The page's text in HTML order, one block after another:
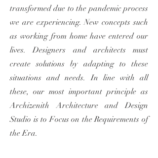
transformed due to the pandemic process
we are experiencing. New concepts such
as working from home have entered our
lives. Designers and architects must
create solutions by adapting to these
situations and needs. In line with all
these, our most important principle as
Archizenith Architecture and Design
Studio is to Focus on the Requirements of
the Era.